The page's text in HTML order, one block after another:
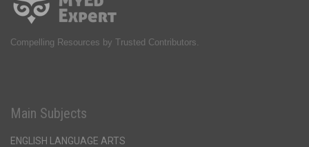
Compelling Resources by Trusted Contributors.
Main Subjects
ENGLISH LANGUAGE ARTS